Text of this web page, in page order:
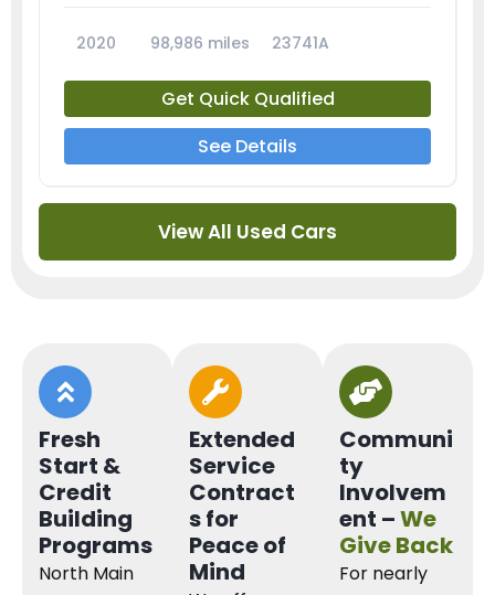
2020 98,986 miles 23741A
Get Quick Qualified
See Details
View All Used Cars
Fresh
Start &
Credit
Building
Programs
North Main
Extended
Service
Contract
s for
Peace of
Mind
Communi
ty
Involvem
ent –We
Give Back
For nearly